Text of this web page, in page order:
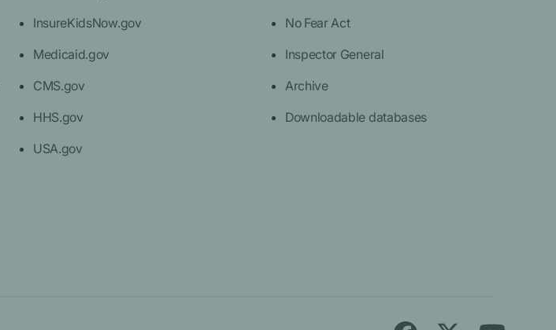
InsureKidsNow.gov
Medicaid.gov
CMS.gov
HHS.gov
USA.gov
No Fear Act
Inspector General
Archive
Downloadable databases